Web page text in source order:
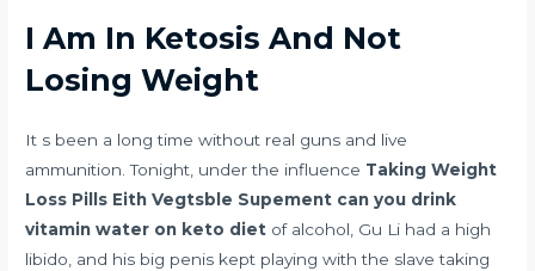
I Am In Ketosis And Not
Losing Weight
It s been a long time without real guns and live
ammunition. Tonight, under the influence Taking Weight
Loss Pills Eith Vegtsble Supement can you drink
vitamin water on keto diet of alcohol, Gu Li had a high
libido, and his big penis kept playing with the slave taking